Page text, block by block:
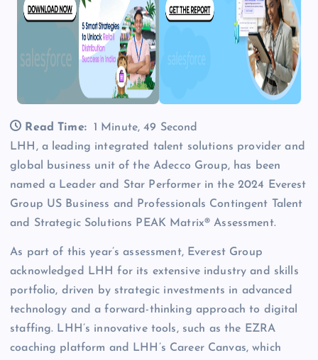
Read Time:
1 Minute, 49 Second
LHH, a leading integrated talent solutions provider and
global business unit of the Adecco Group, has been
named a Leader and Star Performer in the 2024 Everest
Group US Business and Professionals Contingent Talent
and Strategic Solutions PEAK Matrix® Assessment.
As part of this year’s assessment, Everest Group
acknowledged LHH for its extensive industry and skills
portfolio, driven by strategic investments in advanced
technology and a forward-thinking approach to digital
staffing. LHH’s innovative tools, such as the EZRA
coaching platform and LHH’s Career Canvas, which